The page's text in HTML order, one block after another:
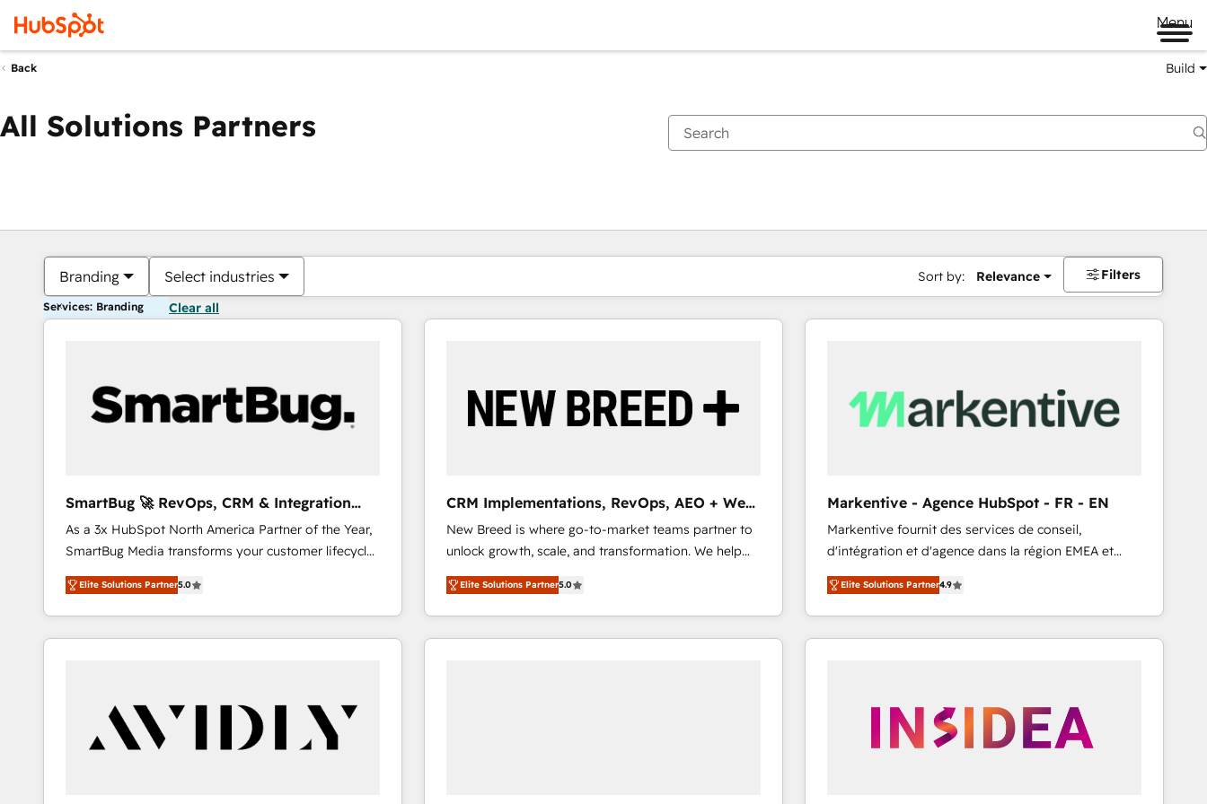
Menu
Back Build
All Solutions Partners
Branding Select industries Sort by: Relevance Filters
Services: Branding Clear all
SmartBug 🚀 RevOps, CRM & Integration
Experts
As a 3x HubSpot North America Partner of the Year,
SmartBug Media transforms your customer lifecycle
into a revenue engine. Our unified ecosystem
includes specialized divisions Globalia (AI &
Software) and Point Success Media (Paid Media),
making this the official home for all three brands. 🔄
technical development team. - 19 HubSpot-certified
trainers to drive platform adoption. 📈 Revenue
Generation - Full-funnel marketing and high-
Elite Solutions Partner5.0
CRM Implementations, RevOps, AEO + Web,
Demand Gen
New Breed is where go-to-market teams partner to
unlock growth, scale, and transformation. We help
companies activate HubSpot’s AI-powered
customer platform and operationalize HubSpot’s
Loop Marketing framework through expert-led
services, smart agents, and purpose-built apps,
Elite Solutions Partner5.0
Markentive - Agence HubSpot - FR - EN
Markentive fournit des services de conseil,
d'intégration et d'agence dans la région EMEA et
North America. Avec plus de 115 experts en
marketing automation, Growth, Revops, CRM et
webdesign. Markentive is both a consulting firm, a
digital agency and an integrator. With over 115
Elite Solutions Partner4.9
You are currently onPage
PagePagePagePagePagePagePagePagePage Page